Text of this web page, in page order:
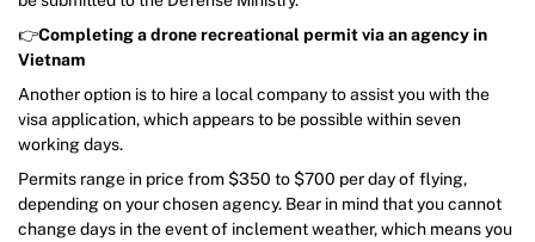
👉Completing a drone recreational permit via an agency in
Vietnam
Another option is to hire a local company to assist you with the
visa application, which appears to be possible within seven
working days.
Permits range in price from $350 to $700 per day of flying,
depending on your chosen agency. Bear in mind that you cannot
change days in the event of inclement weather, which means you